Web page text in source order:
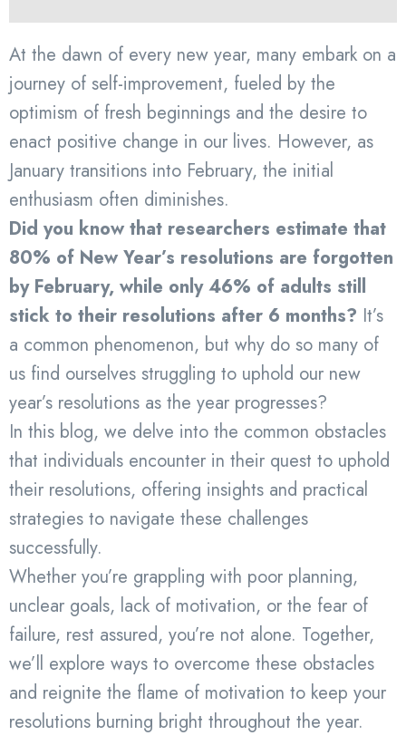
At the dawn of every new year, many embark on a
journey of self-improvement, fueled by the
optimism of fresh beginnings and the desire to
enact positive change in our lives. However, as
January transitions into February, the initial
enthusiasm often diminishes.
Did you know that researchers estimate that
80% of New Year’s resolutions are forgotten
by February, while only 46% of adults still
stick to their resolutions after 6 months? It’s
a common phenomenon, but why do so many of
us find ourselves struggling to uphold our new
year’s resolutions as the year progresses?
In this blog, we delve into the common obstacles
that individuals encounter in their quest to uphold
their resolutions, offering insights and practical
strategies to navigate these challenges
successfully.
Whether you’re grappling with poor planning,
unclear goals, lack of motivation, or the fear of
failure, rest assured, you’re not alone. Together,
we’ll explore ways to overcome these obstacles
and reignite the flame of motivation to keep your
resolutions burning bright throughout the year.